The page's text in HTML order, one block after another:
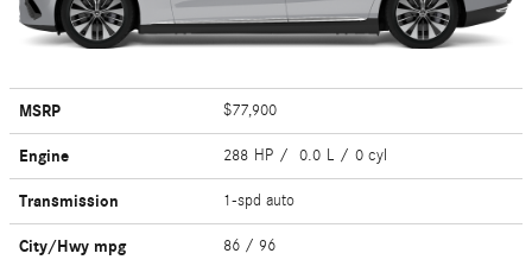
MSRP $77,900
Engine 288 HP / 0.0 L / 0 cyl
Transmission 1-spd auto
City/Hwy mpg 86 / 96